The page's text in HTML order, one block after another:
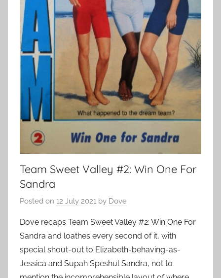
Team Sweet Valley #2: Win One For
Sandra
Posted on 12 July 2021 by Dove
Dove recaps Team Sweet Valley #2: Win One For
Sandra and loathes every second of it, with
special shout-out to Elizabeth-behaving-as-
Jessica and Supah Speshul Sandra, not to